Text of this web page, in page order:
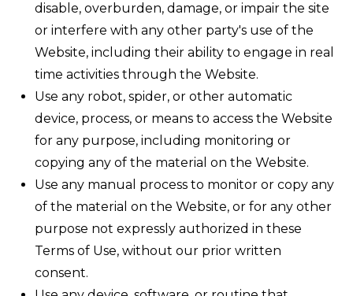
disable, overburden, damage, or impair the site
or interfere with any other party's use of the
Website, including their ability to engage in real
time activities through the Website.
Use any robot, spider, or other automatic
device, process, or means to access the Website
for any purpose, including monitoring or
copying any of the material on the Website.
Use any manual process to monitor or copy any
of the material on the Website, or for any other
purpose not expressly authorized in these
Terms of Use, without our prior written
consent.